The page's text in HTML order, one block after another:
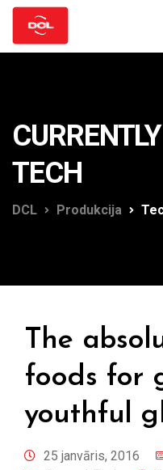
TECH
DCL Produkcija
The
foods for
youthful
25 janvāris, 2016